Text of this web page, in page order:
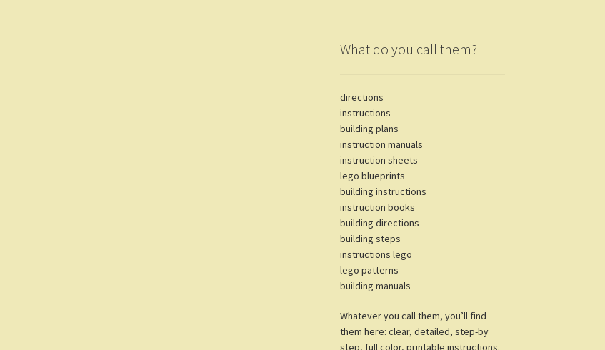
What do you call them?
directions
instructions
building plans
instruction manuals
instruction sheets
lego blueprints
building instructions
instruction books
building directions
building steps
instructions lego
lego patterns
building manuals
Whatever you call them, you’ll find
them here: clear, detailed, step-by
step, full color, printable instructions.